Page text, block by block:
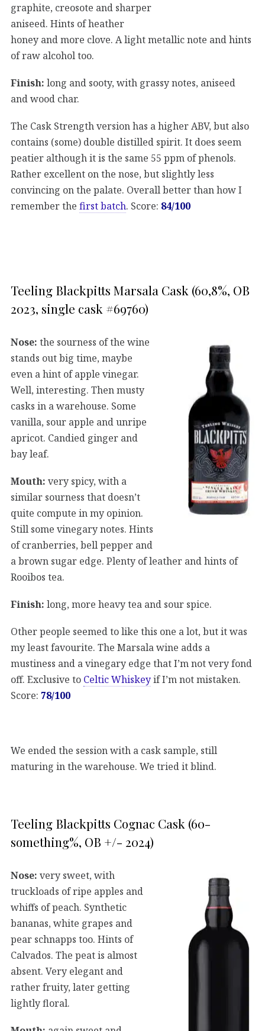
graphite, creosote and sharper
aniseed. Hints of heather
honey and more clove. A light metallic note and hints
of raw alcohol too.
Finish: long and sooty, with grassy notes, aniseed
and wood char.
The Cask Strength version has a higher ABV, but also
contains (some) double distilled spirit. It does seem
peatier although it is the same 55 ppm of phenols.
Rather excellent on the nose, but slightly less
convincing on the palate. Overall better than how I
remember the first batch. Score: 84/100
Teeling Blackpitts Marsala Cask (60,8%, OB
2023, single cask #69760)
Nose: the sourness of the wine
stands out big time, maybe
even a hint of apple vinegar.
Well, interesting. Then musty
casks in a warehouse. Some
vanilla, sour apple and unripe
apricot. Candied ginger and
bay leaf.
Mouth: very spicy, with a
similar sourness that doesn’t
quite compute in my opinion.
Still some vinegary notes. Hints
of cranberries, bell pepper and
a brown sugar edge. Plenty of leather and hints of
Rooibos tea.
Finish: long, more heavy tea and sour spice.
Other people seemed to like this one a lot, but it was
my least favourite. The Marsala wine adds a
mustiness and a vinegary edge that I’m not very fond
off. Exclusive to Celtic Whiskeyif I’m not mistaken.
Score: 78/100
We ended the session with a cask sample, still
maturing in the warehouse. We tried it blind.
Teeling Blackpitts Cognac Cask (60-
something%, OB +/- 2024)
Nose: very sweet, with
truckloads of ripe apples and
whiffs of peach. Synthetic
bananas, white grapes and
pear schnapps too. Hints of
Calvados. The peat is almost
absent. Very elegant and
rather fruity, later getting
lightly floral.